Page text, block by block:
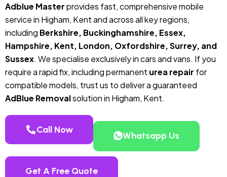
Adblue Masterprovides fast, comprehensive mobile
service in Higham, Kent and across all key regions,
including Berkshire, Buckinghamshire, Essex,
Hampshire, Kent, London, Oxfordshire, Surrey, and
Sussex. We specialise exclusively in cars and vans. If you
require a rapid fix, including permanent urea repair for
compatible models, trust us to deliver a guaranteed
AdBlue Removalsolution in Higham, Kent.
Call Now
Whatsapp Us
Get A Free Quote